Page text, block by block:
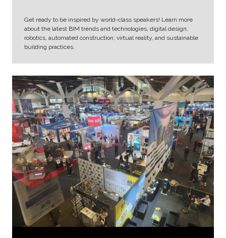
Get ready to be inspired by world-class speakers! Learn more
about the latest BIM trends and technologies, digital design,
robotics, automated construction, virtual reality, and sustainable
building practices.